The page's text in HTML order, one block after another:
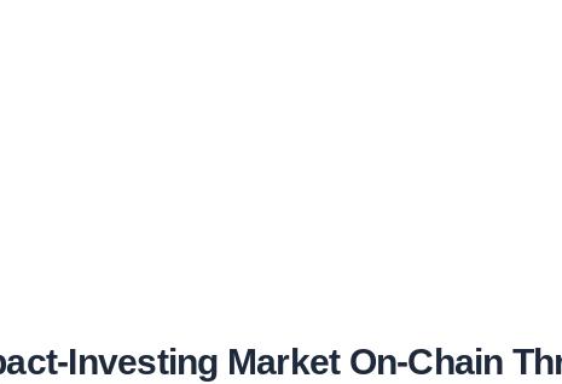
Investing Market On-Chain